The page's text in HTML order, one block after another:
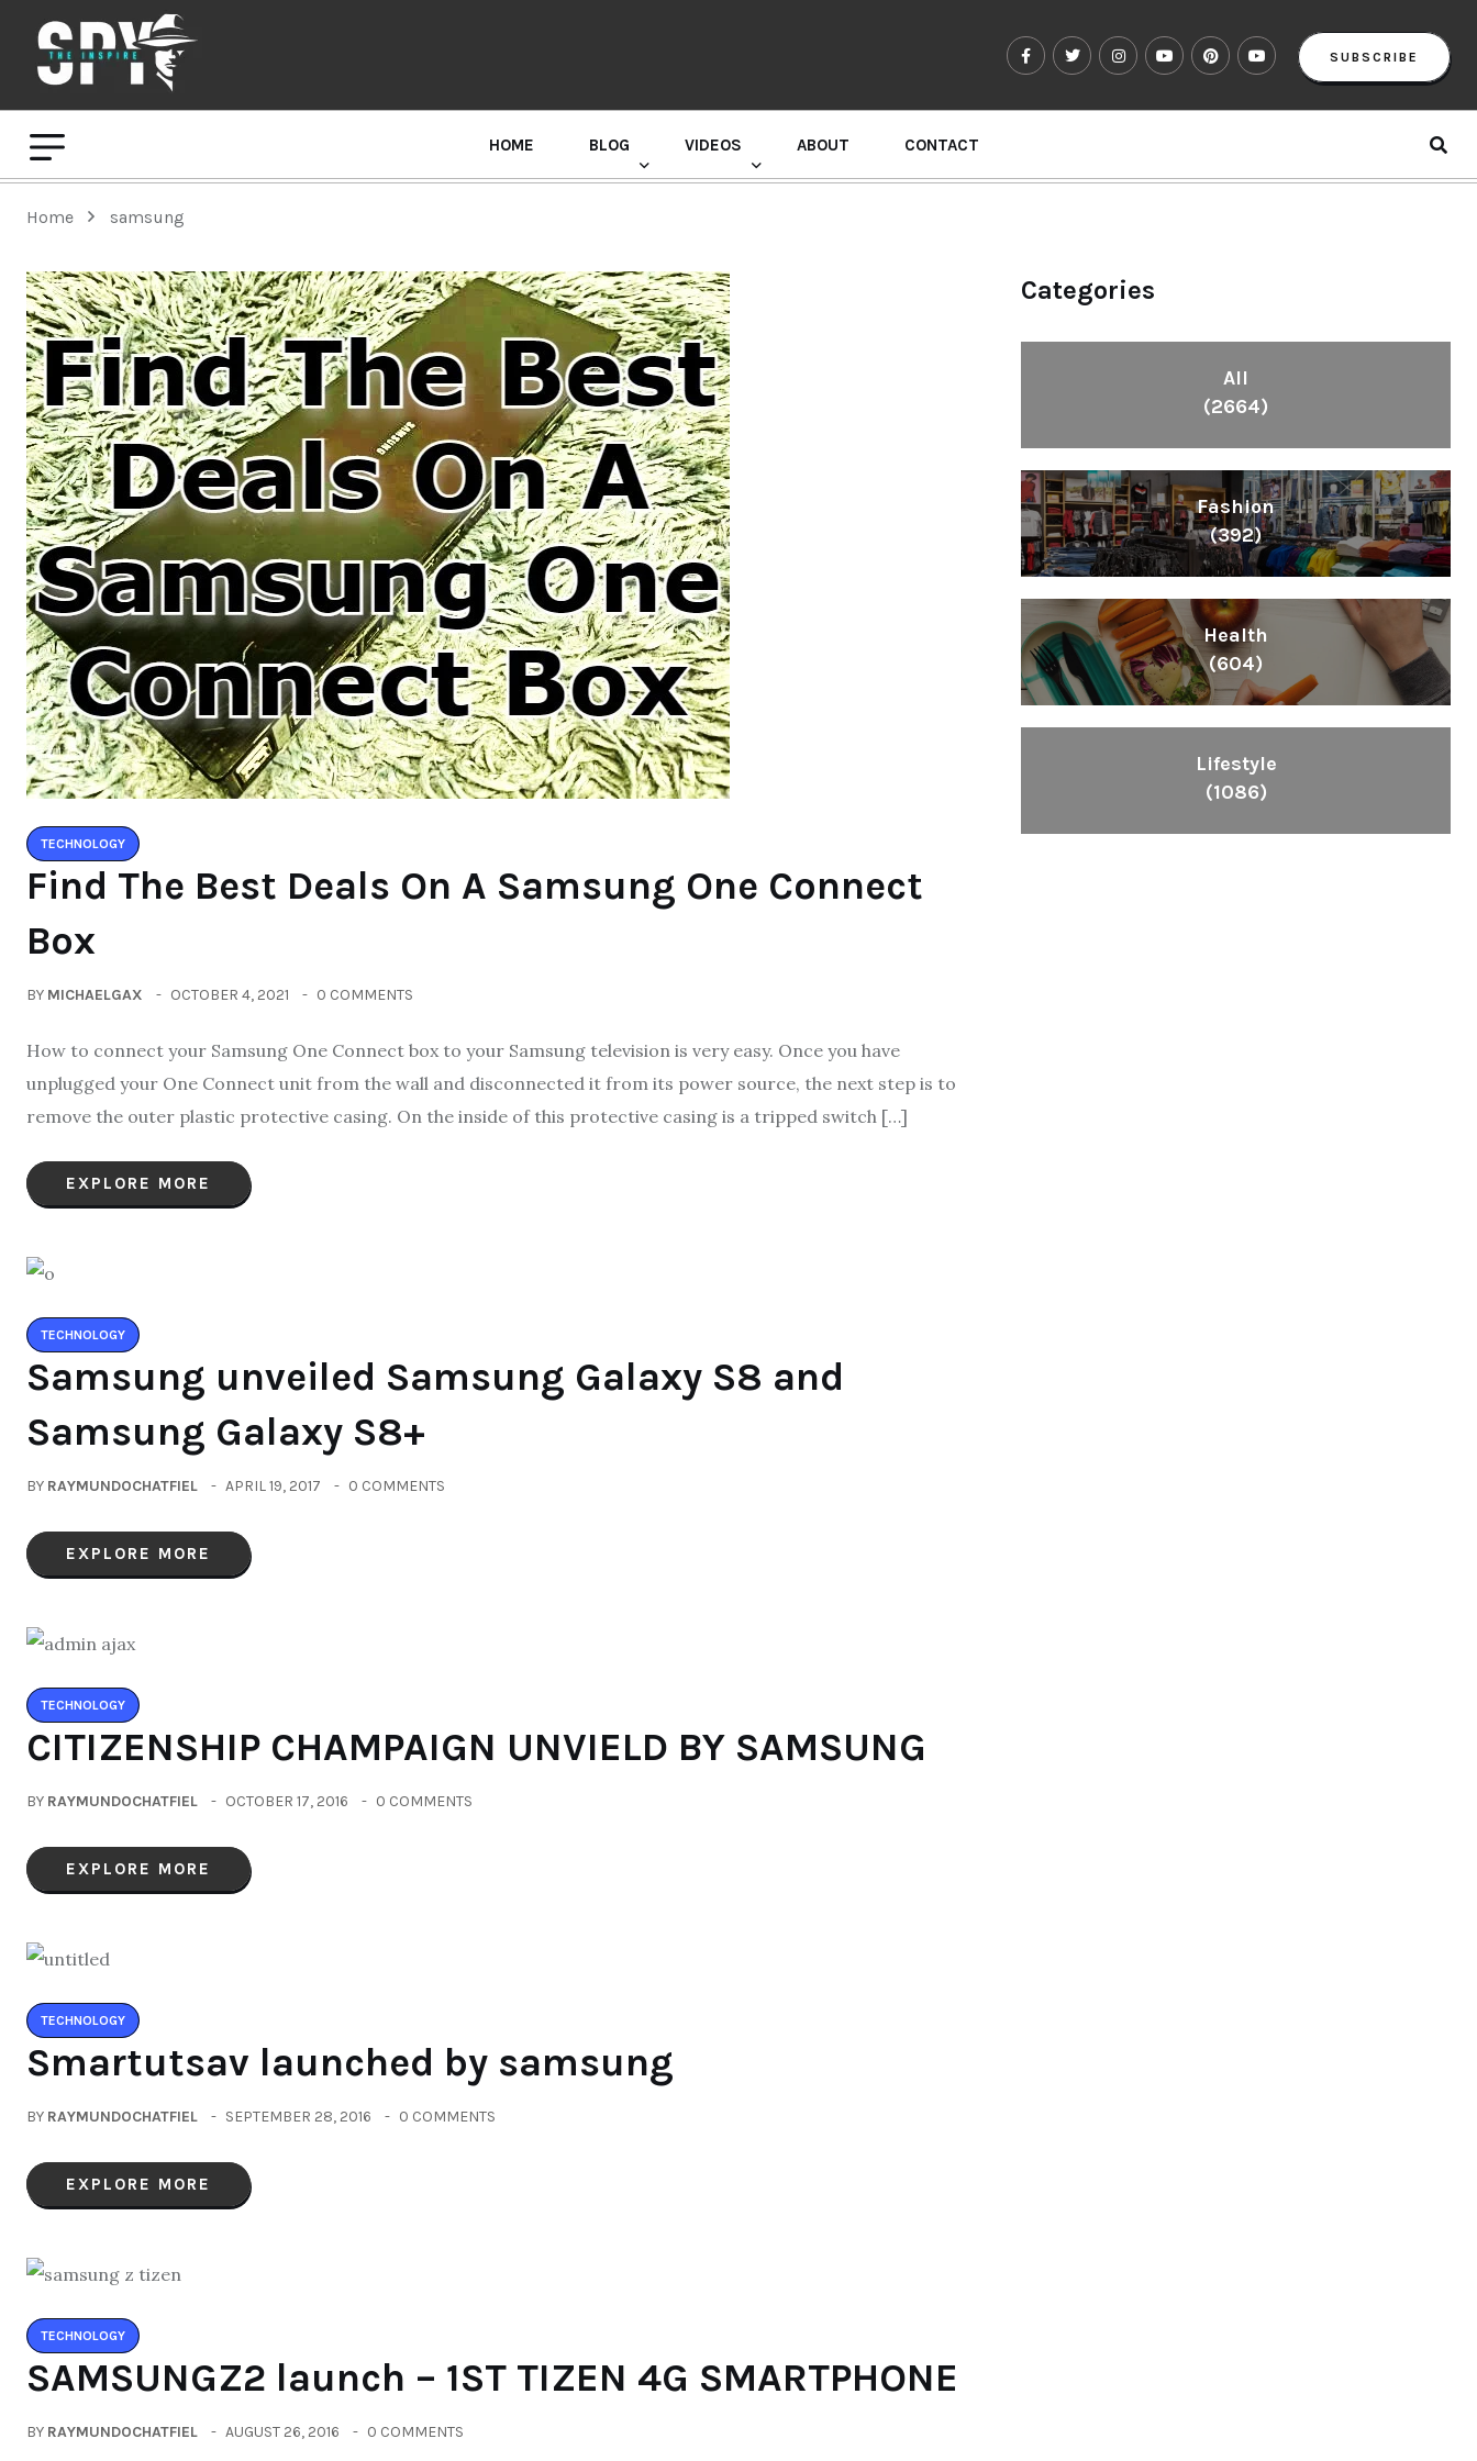
SUBSCRIBE
HOME BLOG VIDEOS ABOUT CONTACT
Home samsung
TECHNOLOGY
Find The Best Deals On A Samsung One Connect
Box
BY MICHAELGAX OCTOBER 4, 2021 0 COMMENTS
How to connect your Samsung One Connect box to your Samsung television is very easy. Once you have
unplugged your One Connect unit from the wall and disconnected it from its power source, the next step is to
remove the outer plastic protective casing. On the inside of this protective casing is a tripped switch […]
EXPLORE MORE
TECHNOLOGY
Samsung unveiled Samsung Galaxy S8 and
Samsung Galaxy S8+
BY RAYMUNDOCHATFIEL APRIL 19, 2017 0 COMMENTS
EXPLORE MORE
TECHNOLOGY
CITIZENSHIP CHAMPAIGN UNVIELD BY SAMSUNG
BY RAYMUNDOCHATFIEL OCTOBER 17, 2016 0 COMMENTS
EXPLORE MORE
TECHNOLOGY
Smartutsav launched by samsung
BY RAYMUNDOCHATFIEL SEPTEMBER 28, 2016 0 COMMENTS
EXPLORE MORE
TECHNOLOGY
SAMSUNGZ2 launch – 1ST TIZEN 4G SMARTPHONE
BY RAYMUNDOCHATFIEL AUGUST 26, 2016 0 COMMENTS
Categories
All
(2664)
Fashion
(392)
Health
(604)
Lifestyle
(1086)